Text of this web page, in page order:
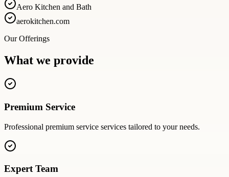
Aero Kitchen and Bath
aerokitchen.com
Our Offerings
What we provide
Premium Service
Professional premium service services tailored to your needs.
Expert Team